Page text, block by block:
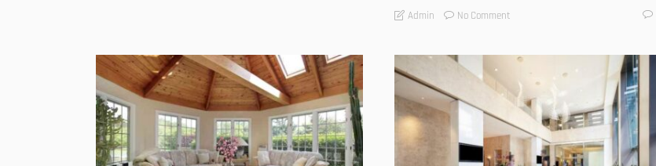
Admin No Comment